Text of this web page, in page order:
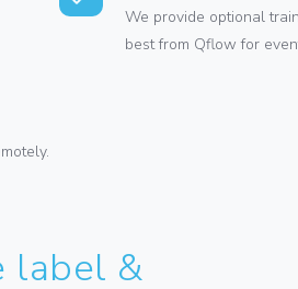
We provide optional
best from Qflow for
label &